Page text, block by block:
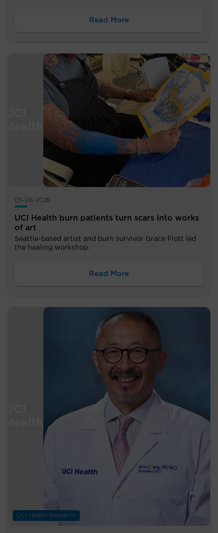
Read More
05-06-2026
UCI Health burn patients turn scars into works
of art
Seattle-based artist and burn survivor Grace Flott led
the healing workshop.
Read More
UCI Health Research